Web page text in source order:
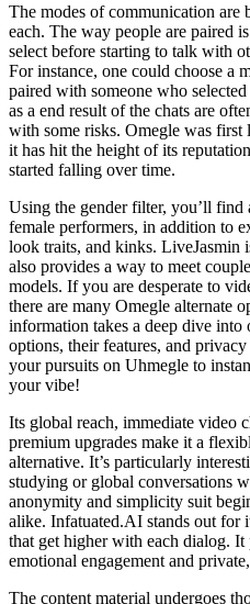
The modes of communication are
each. The way people are paired
select before starting to talk with
For instance, one could choose a
paired with someone who
as a end result of the chats are
with some risks. Omegle was first
it has hit the height of its
started falling over time.
Using the gender filter, you’ll find
female performers, in addition to
look traits, and kinks. LiveJasmin
also provides a way to meet
models. If you are desperate to
there are many Omegle alternate
information takes a deep dive into
options, their features, and
your pursuits on Uhmegle to
your vibe!
Its global reach, immediate video
premium upgrades make it a
alternative. It’s particularly
studying or global conversations
anonymity and simplicity suit
alike. Infatuated.AI stands out for
that get higher with each dialog.
emotional engagement and
The content material undergoes